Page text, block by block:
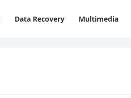
Data Recovery Multimedia